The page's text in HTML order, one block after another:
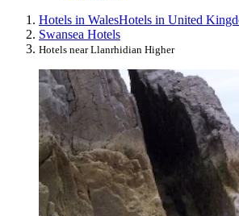
Hotels in WalesHotels in United
Swansea Hotels
Hotels near Llanrhidian Higher